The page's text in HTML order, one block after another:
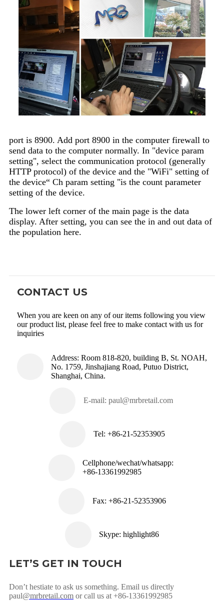
port is 8900. Add port 8900 in the computer firewall to
send data to the computer normally. In "device param
setting", select the communication protocol (generally
HTTP protocol) of the device and the "WiFi" setting of
the device“ Ch param setting "is the count parameter
setting of the device.
The lower left corner of the main page is the data
display. After setting, you can see the in and out data of
the population here.
CONTACT US
When you are keen on any of our items following you view
our product list, please feel free to make contact with us for
inquiries
Address: Room 818-820, building B, St. NOAH,
No. 1759, Jinshajiang Road, Putuo District,
Shanghai, China.
E-mail: paul@mrbretail.com
Tel: +86-21-52353905
Cellphone/wechat/whatsapp:
+86-13361992985
Fax: +86-21-52353906
Skype: highlight86
LET’S GET IN TOUCH
Don’t hestiate to ask us something. Email us directly
paul@mrbretail.com or call us at +86-13361992985